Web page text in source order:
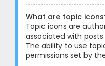
What are topic
Topic icons are
associated with
The ability to use
permissions set by